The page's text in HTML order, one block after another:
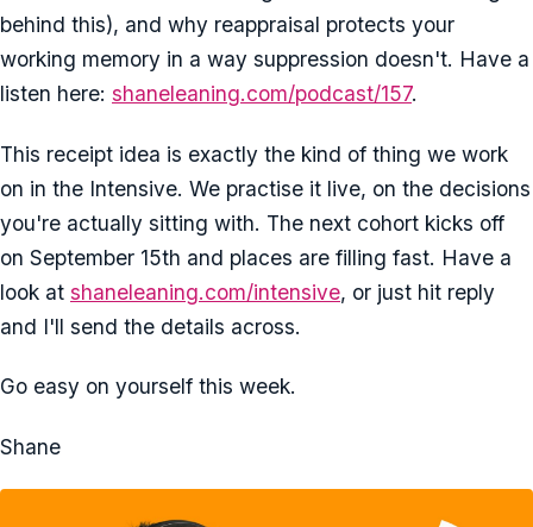
behind this), and why reappraisal protects your
working memory in a way suppression doesn't. Have a
listen here: shaneleaning.com/podcast/157.
This receipt idea is exactly the kind of thing we work
on in the Intensive. We practise it live, on the decisions
you're actually sitting with. The next cohort kicks off
on September 15th and places are filling fast. Have a
look at shaneleaning.com/intensive, or just hit reply
and I'll send the details across.
Go easy on yourself this week.
Shane